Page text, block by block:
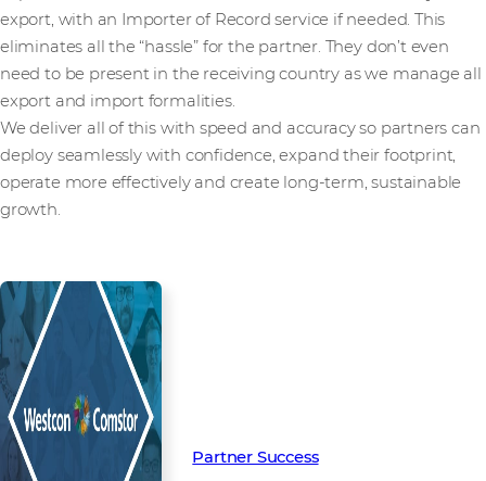
export, with an Importer of Record service if needed. This
eliminates all the “hassle” for the partner. They don’t even
need to be present in the receiving country as we manage all
export and import formalities.
We deliver all of this with speed and accuracy so partners can
deploy seamlessly with confidence, expand their footprint,
operate more effectively and create long-term, sustainable
growth.
Partner Success